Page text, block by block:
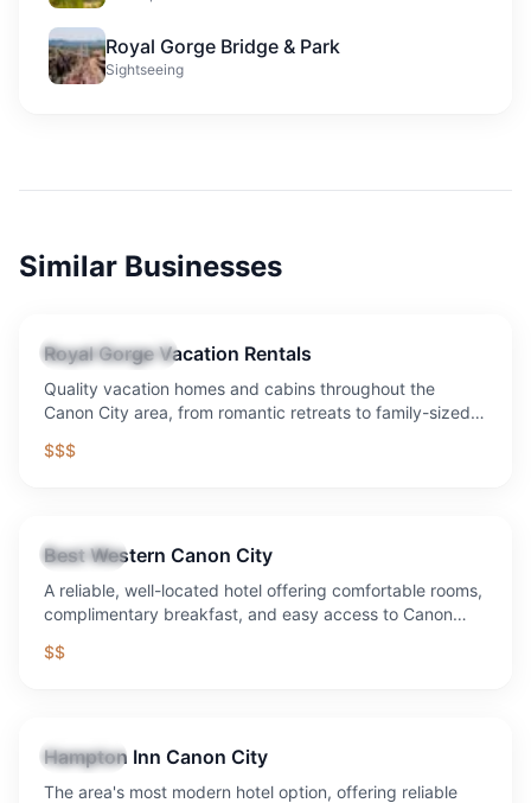
Royal Gorge Bridge & Park
Sightseeing
Similar Businesses
Vacation Rental
Royal Gorge Vacation Rentals
Quality vacation homes and cabins throughout the
Canon City area, from romantic retreats to family-sized
$$$
Lodging
Best Western Canon City
A reliable, well-located hotel offering comfortable rooms,
complimentary breakfast, and easy access to Canon
$$
Lodging
Hampton Inn Canon City
The area's most modern hotel option, offering reliable